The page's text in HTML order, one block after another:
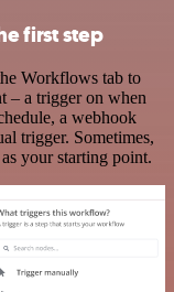
first step
Workflows tab to
– a trigger on when
a webhook
trigger. Sometimes,
your starting point.